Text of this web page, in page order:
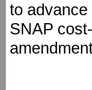
to
SNAP